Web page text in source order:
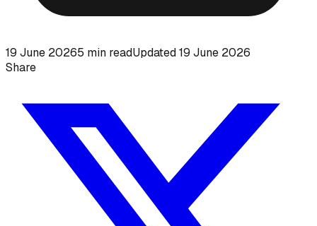
19 June 20265 min readUpdated19 June 2026
Share